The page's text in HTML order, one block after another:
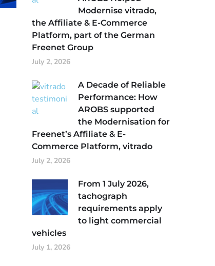
Modernise vitrado,
the Affiliate & E-Commerce
Platform, part of the German
Freenet Group
July 2, 2026
A Decade of Reliable
Performance: How
AROBS supported
the Modernisation for
Freenet’s Affiliate & E-
Commerce Platform, vitrado
July 2, 2026
From 1 July 2026,
tachograph
requirements apply
to light commercial
vehicles
July 1, 2026